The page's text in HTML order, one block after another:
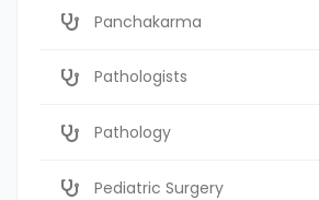
Panchakarma
Pathologists
Pathology
Pediatric Surgery